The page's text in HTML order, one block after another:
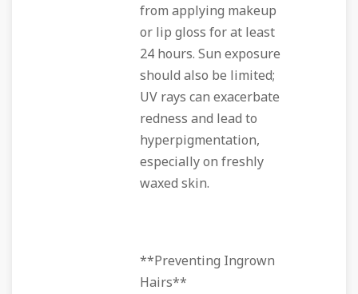
from applying makeup
or lip gloss for at least
24 hours. Sun exposure
should also be limited;
UV rays can exacerbate
redness and lead to
hyperpigmentation,
especially on freshly
waxed skin.
**Preventing Ingrown
Hairs**